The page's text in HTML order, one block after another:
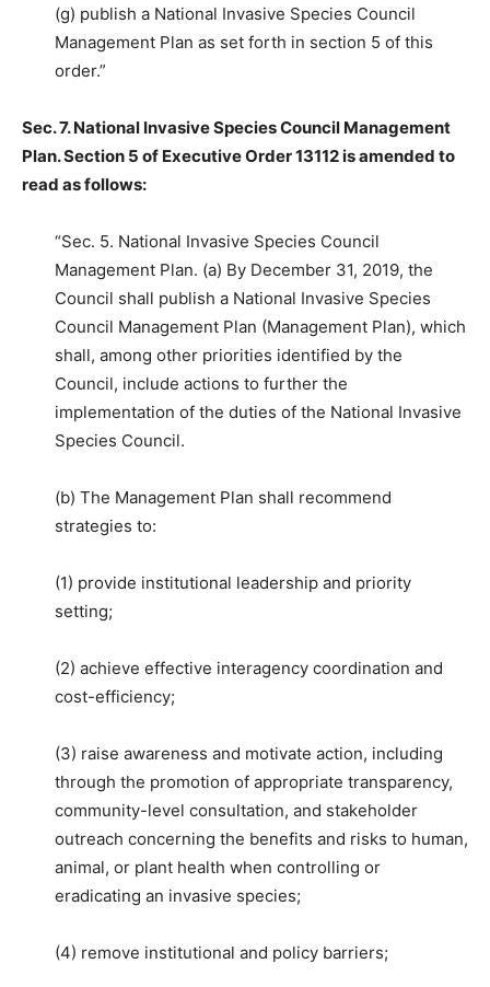
(g) publish a National Invasive Species Council
Management Plan as set forth in section 5 of this
order.”
Sec. 7. National Invasive Species Council Management
Plan. Section 5 of Executive Order 13112 is amended to
read as follows:
“Sec. 5. National Invasive Species Council
Management Plan. (a) By December 31, 2019, the
Council shall publish a National Invasive Species
Council Management Plan (Management Plan), which
shall, among other priorities identified by the
Council, include actions to further the
implementation of the duties of the National Invasive
Species Council.
(b) The Management Plan shall recommend
strategies to:
(1) provide institutional leadership and priority
setting;
(2) achieve effective interagency coordination and
cost-efficiency;
(3) raise awareness and motivate action, including
through the promotion of appropriate transparency,
community-level consultation, and stakeholder
outreach concerning the benefits and risks to human,
animal, or plant health when controlling or
eradicating an invasive species;
(4) remove institutional and policy barriers;